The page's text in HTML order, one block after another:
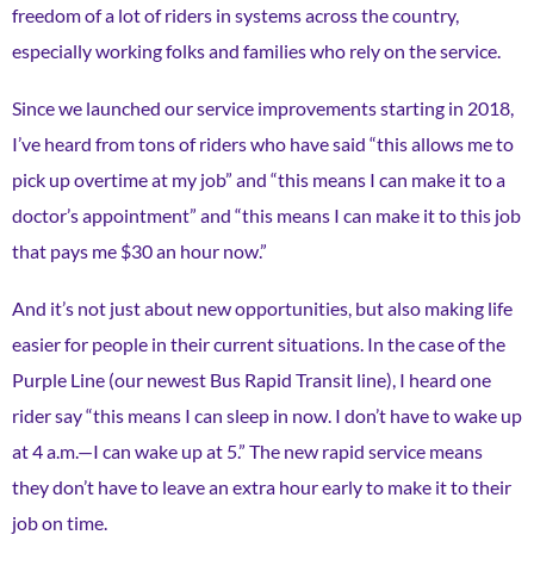
freedom of a lot of riders in systems across the country,
especially working folks and families who rely on the service.
Since we launched our service improvements starting in 2018,
I’ve heard from tons of riders who have said “this allows me to
pick up overtime at my job” and “this means I can make it to a
doctor’s appointment” and “this means I can make it to this job
that pays me $30 an hour now.”
And it’s not just about new opportunities, but also making life
easier for people in their current situations. In the case of the
Purple Line (our newest Bus Rapid Transit line), I heard one
rider say “this means I can sleep in now. I don’t have to wake up
at 4 a.m.—I can wake up at 5.” The new rapid service means
they don’t have to leave an extra hour early to make it to their
job on time.